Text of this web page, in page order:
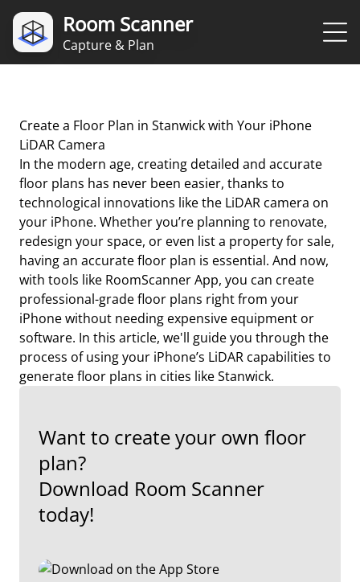
Room Scanner
Capture & Plan
Create a Floor Plan in Stanwick with Your iPhone
LiDAR Camera
In the modern age, creating detailed and accurate
floor plans has never been easier, thanks to
technological innovations like the LiDAR camera on
your iPhone. Whether you’re planning to renovate,
redesign your space, or even list a property for sale,
having an accurate floor plan is essential. And now,
with tools like RoomScanner App, you can create
professional-grade floor plans right from your
iPhone without needing expensive equipment or
software. In this article, we'll guide you through the
process of using your iPhone’s LiDAR capabilities to
generate floor plans in cities like Stanwick.
Want to create your own floor
plan?
Download Room Scanner
today!